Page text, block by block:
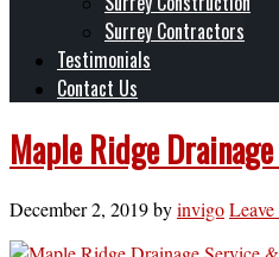
Surrey Contractors
Testimonials
Contact Us
Maple Ridge
December 2, 2019byinvigo